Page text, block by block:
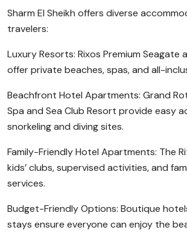
Sharm El Sheikh offers diverse
travelers:
Luxury Resorts: Rixos Premium Seagate
offer private beaches, spas, and all-
Beachfront Hotel Apartments: Grand
Spa and Sea Club Resort provide easy
snorkeling and diving sites.
Family-Friendly Hotel Apartments: The
kids’ clubs, supervised activities, and
services.
Budget-Friendly Options: Boutique
stays ensure everyone can enjoy the